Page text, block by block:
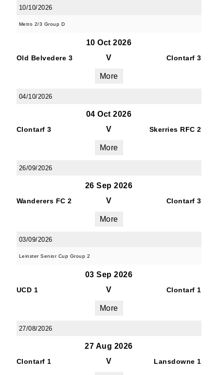
10/10/2026
Metro 2/3 Group D
10 Oct 2026
Old Belvedere 3 V Clontarf 3
More
04/10/2026
04 Oct 2026
Clontarf 3 V Skerries RFC 2
More
26/09/2026
26 Sep 2026
Wanderers FC 2 V Clontarf 3
More
03/09/2026
Leinster Senior Cup Group 2
03 Sep 2026
UCD 1 V Clontarf 1
More
27/08/2026
27 Aug 2026
Clontarf 1 V Lansdowne 1